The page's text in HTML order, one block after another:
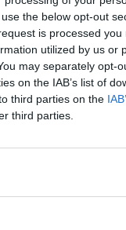
the below opt-out
is processed you
utilized by us or
may separately opt-
on the IAB’s list of
third parties on the
third parties.